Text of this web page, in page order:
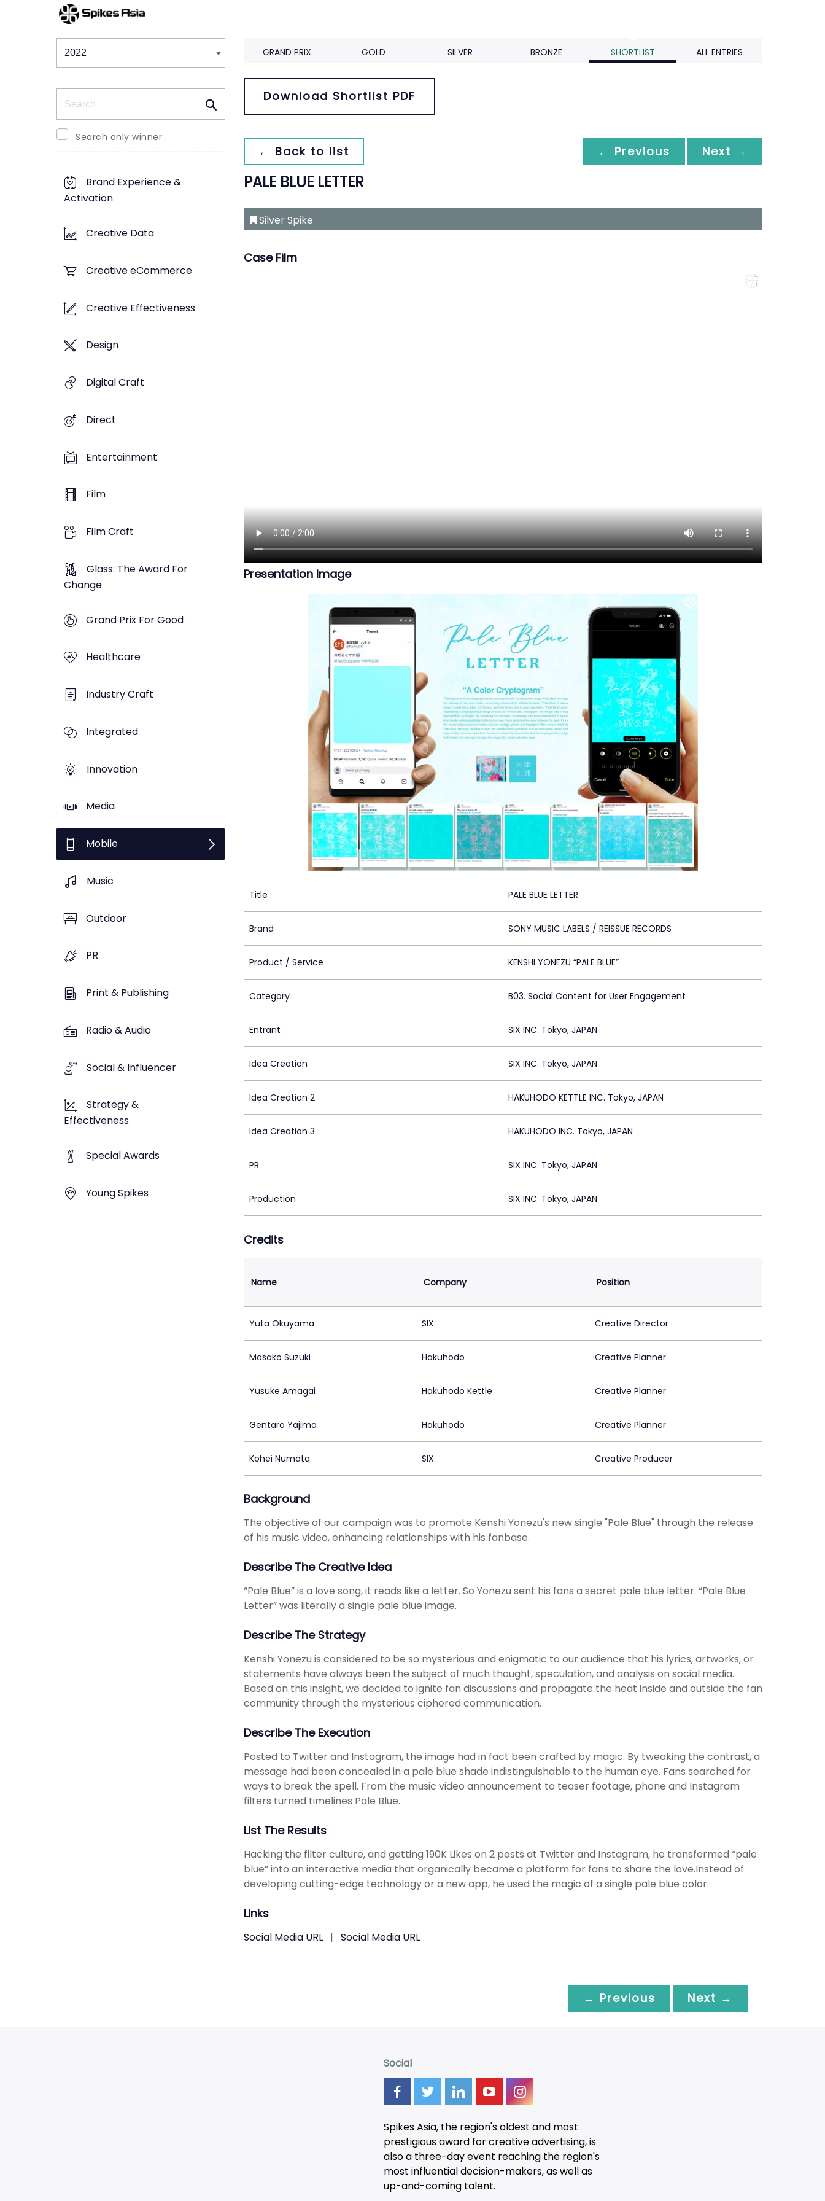
Winners & Shortlists
Search only winner
Brand Experience &
Activation
Creative Data
Creative eCommerce
Creative Effectiveness
Design
Digital Craft
Direct
Entertainment
Film
Film Craft
Glass: The Award For
Change
Grand Prix For Good
Healthcare
Industry Craft
Integrated
Innovation
Media
Mobile
Music
Outdoor
PR
Print & Publishing
Radio & Audio
Social & Influencer
Strategy &
Effectiveness
Special Awards
Young Spikes
GRAND PRIX GOLD SILVER BRONZE SHORTLIST ALL ENTRIES
Download Shortlist PDF
← Back to list ← Previous Next →
PALE BLUE LETTER
Silver Spike
Case Film
Presentation Image
Title PALE BLUE LETTER
Brand SONY MUSIC LABELS / REISSUE RECORDS
Product / Service KENSHI YONEZU “PALE BLUE”
Category B03. Social Content for User Engagement
Entrant SIX INC. Tokyo, JAPAN
Idea Creation SIX INC. Tokyo, JAPAN
Idea Creation 2 HAKUHODO KETTLE INC. Tokyo, JAPAN
Idea Creation 3 HAKUHODO INC. Tokyo, JAPAN
PR SIX INC. Tokyo, JAPAN
Production SIX INC. Tokyo, JAPAN
Credits
Name Company Position
Yuta Okuyama SIX Creative Director
Masako Suzuki Hakuhodo Creative Planner
Yusuke Amagai Hakuhodo Kettle Creative Planner
Gentaro Yajima Hakuhodo Creative Planner
Kohei Numata SIX Creative Producer
Background
The objective of our campaign was to promote Kenshi Yonezu's new single "Pale Blue" through the release
of his music video, enhancing relationships with his fanbase.
Describe The Creative Idea
“Pale Blue” is a love song, it reads like a letter. So Yonezu sent his fans a secret pale blue letter. “Pale Blue
Letter” was literally a single pale blue image.
Describe The Strategy
Kenshi Yonezu is considered to be so mysterious and enigmatic to our audience that his lyrics, artworks, or
statements have always been the subject of much thought, speculation, and analysis on social media.
Based on this insight, we decided to ignite fan discussions and propagate the heat inside and outside the fan
community through the mysterious ciphered communication.
Describe The Execution
Posted to Twitter and Instagram, the image had in fact been crafted by magic. By tweaking the contrast, a
message had been concealed in a pale blue shade indistinguishable to the human eye. Fans searched for
ways to break the spell. From the music video announcement to teaser footage, phone and Instagram
filters turned timelines Pale Blue.
List The Results
Hacking the filter culture, and getting 190K Likes on 2 posts at Twitter and Instagram, he transformed “pale
blue” into an interactive media that organically became a platform for fans to share the love.Instead of
developing cutting-edge technology or a new app, he used the magic of a single pale blue color.
Links
Social Media URL | Social Media URL
← Previous Next →
Social
Spikes Asia, the region's oldest and most
prestigious award for creative advertising, is
also a three-dayevent reaching the region's
most influential decision-makers, as well as
up-and-coming talent.